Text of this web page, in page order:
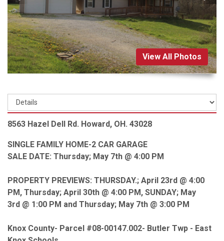
View All Photos
8563 Hazel Dell Rd. Howard, OH. 43028
SINGLE FAMILY HOME-2 CAR GARAGE
SALE DATE: Thursday; May 7th @ 4:00 PM
PROPERTY PREVIEWS: THURSDAY.; April 23rd @ 4:00
PM, Thursday; April 30th @ 4:00 PM, SUNDAY; May
3rd @ 1:00 PM and Thursday; May 7th @ 3:00 PM
Knox County- Parcel #08-00147.002- Butler Twp - East